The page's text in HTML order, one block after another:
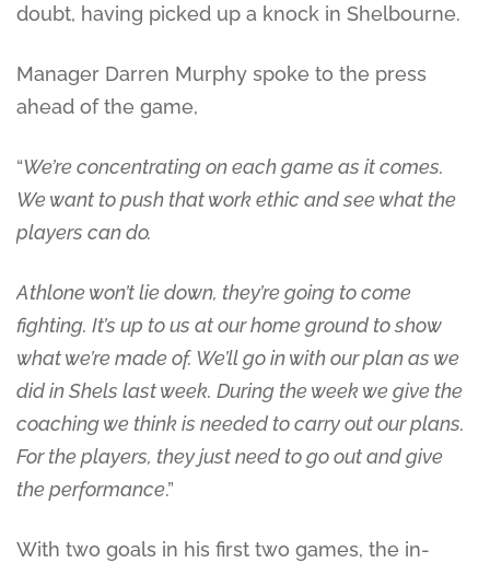
doubt, having picked up a knock in Shelbourne.
Manager Darren Murphy spoke to the press
ahead of the game,
“We’re concentrating on each game as it comes.
We want to push that work ethic and see what the
players can do.
Athlone won’t lie down, they’re going to come
fighting. It’s up to us at our home ground to show
what we’re made of. We’ll go in with our plan as we
did in Shels last week. During the week we give the
coaching we think is needed to carry out our plans.
For the players, they just need to go out and give
the performance.”
With two goals in his first two games, the in-